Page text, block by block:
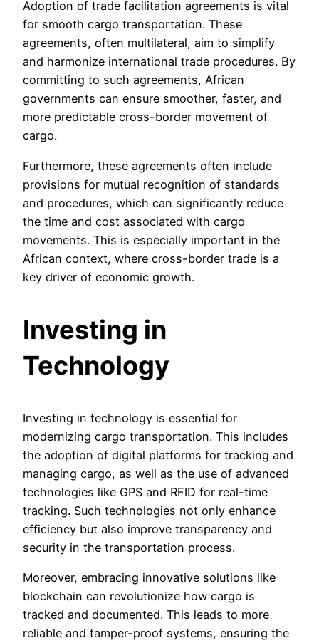
Adoption of trade facilitation agreements is vital
for smooth cargo transportation. These
agreements, often multilateral, aim to simplify
and harmonize international trade procedures. By
committing to such agreements, African
governments can ensure smoother, faster, and
more predictable cross-border movement of
cargo.
Furthermore, these agreements often include
provisions for mutual recognition of standards
and procedures, which can significantly reduce
the time and cost associated with cargo
movements. This is especially important in the
African context, where cross-border trade is a
key driver of economic growth.
Investing in
Technology
Investing in technology is essential for
modernizing cargo transportation. This includes
the adoption of digital platforms for tracking and
managing cargo, as well as the use of advanced
technologies like GPS and RFID for real-time
tracking. Such technologies not only enhance
efficiency but also improve transparency and
security in the transportation process.
Moreover, embracing innovative solutions like
blockchain can revolutionize how cargo is
tracked and documented. This leads to more
reliable and tamper-proof systems, ensuring the